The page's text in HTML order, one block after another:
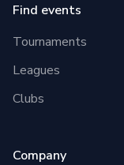
Find events
Tournaments
Leagues
Clubs
Company